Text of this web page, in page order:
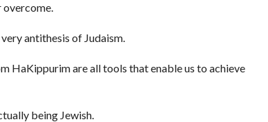
overcome.
antithesis of Judaism.
HaKippurim are all tools that enable us to achieve
being Jewish.